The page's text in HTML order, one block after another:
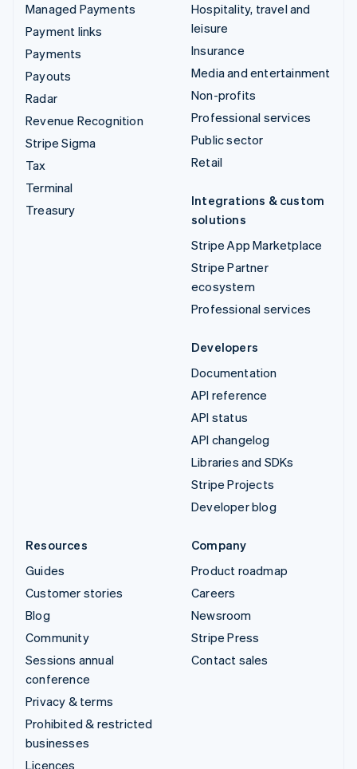
Managed Payments
Payment links
Payments
Payouts
Radar
Revenue Recognition
Stripe Sigma
Tax
Terminal
Treasury
Hospitality, travel and
leisure
Insurance
Media and entertainment
Non-profits
Professional services
Public sector
Retail
Integrations & custom
solutions
Stripe App Marketplace
Stripe Partner
ecosystem
Professional services
Developers
Documentation
API reference
API status
API changelog
Libraries and SDKs
Stripe Projects
Developer blog
Resources
Guides
Customer stories
Blog
Community
Sessions annual
conference
Privacy & terms
Prohibited & restricted
businesses
Licences
Company
Product roadmap
Careers
Newsroom
Stripe Press
Contact sales